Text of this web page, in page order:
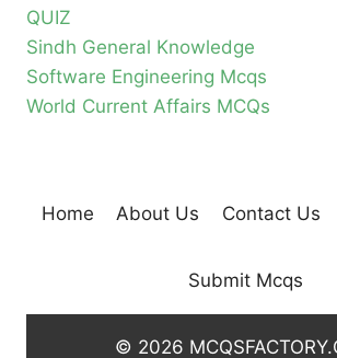
QUIZ
Sindh General Knowledge
Software Engineering Mcqs
World Current Affairs MCQs
Home About Us Contact Us
Submit Mcqs
© 2026